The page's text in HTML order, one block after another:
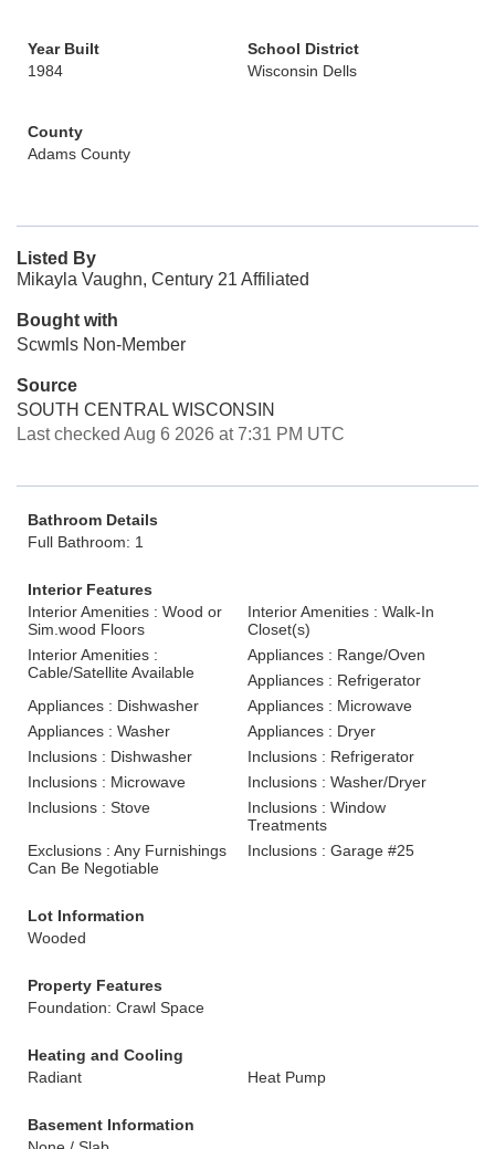
Year Built
1984
School District
Wisconsin Dells
County
Adams County
Listed By
Mikayla Vaughn, Century 21 Affiliated
Bought with
Scwmls Non-Member
Source
SOUTH CENTRAL WISCONSIN
Last checked Aug 6 2026 at 7:31 PM UTC
Bathroom Details
Full Bathroom: 1
Interior Features
Interior Amenities : Wood or
Sim.wood Floors
Interior Amenities : Walk-In
Closet(s)
Interior Amenities :
Cable/Satellite Available
Appliances : Range/Oven
Appliances : Refrigerator
Appliances : Dishwasher
Appliances : Microwave
Appliances : Washer
Appliances : Dryer
Inclusions : Dishwasher
Inclusions : Refrigerator
Inclusions : Microwave
Inclusions : Washer/Dryer
Inclusions : Stove
Inclusions : Window
Treatments
Exclusions : Any Furnishings
Can Be Negotiable
Inclusions : Garage #25
Lot Information
Wooded
Property Features
Foundation: Crawl Space
Heating and Cooling
Radiant
Heat Pump
Basement Information